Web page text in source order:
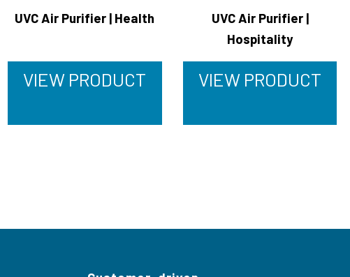
UVC Air Purifier | Health
VIEW PRODUCT
UVC Air Purifier |
Hospitality
VIEW PRODUCT